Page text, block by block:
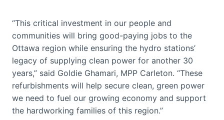
“This critical investment in our people and
communities will bring good-paying jobs to the
Ottawa region while ensuring the hydro stations’
legacy of supplying clean power for another 30
years,” said Goldie Ghamari, MPP Carleton. “These
refurbishments will help secure clean, green power
we need to fuel our growing economy and support
the hardworking families of this region.”